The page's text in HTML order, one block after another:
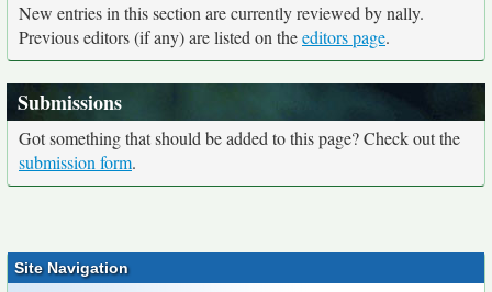
New entries in this section are currently reviewed by nally.
Previous editors (if any) are listed on theeditors page.
Submissions
Got something that should be added to this page? Check out the
submission form.
Site Navigation